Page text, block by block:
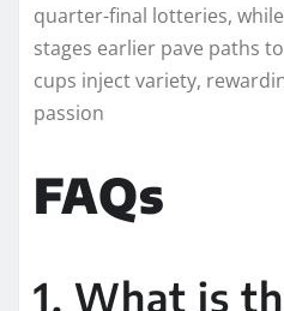
quarter-final lotteries,
stages earlier pave paths
cups inject variety,
passion
FAQs
1. What is